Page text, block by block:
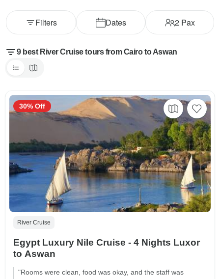
Dates 2Pax
Filters
9 best River Cruise tours from Cairo to Aswan
River Cruise
Egypt Luxury Nile Cruise - 4 Nights Luxor
to Aswan
"Rooms were clean, food was okay, and the staff was
30% Off